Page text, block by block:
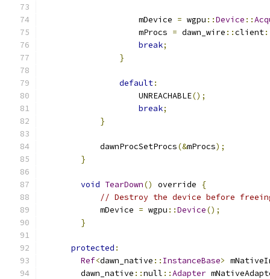
                    mDevice
= wgpu ::Device ::
                    mProcs
= dawn_wire ::client
break;
}
default:
                    UNREACHABLE
();
break;
}
            dawnProcSetProcs
(&mProcs);
}
void TearDown() override
{
// Destroy the device before
            mDevice
= wgpu ::Device();
}
protected :
Ref<dawn_native :: InstanceBase>
        dawn_native
::null ::Adapter